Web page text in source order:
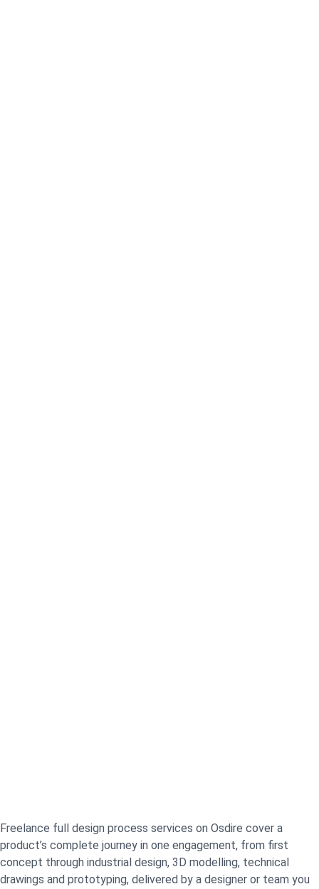
Freelance full design process services on Osdire cover a
product’s complete journey in one engagement, from first
concept through industrial design, 3D modelling, technical
drawings and prototyping, delivered by a designer or team you